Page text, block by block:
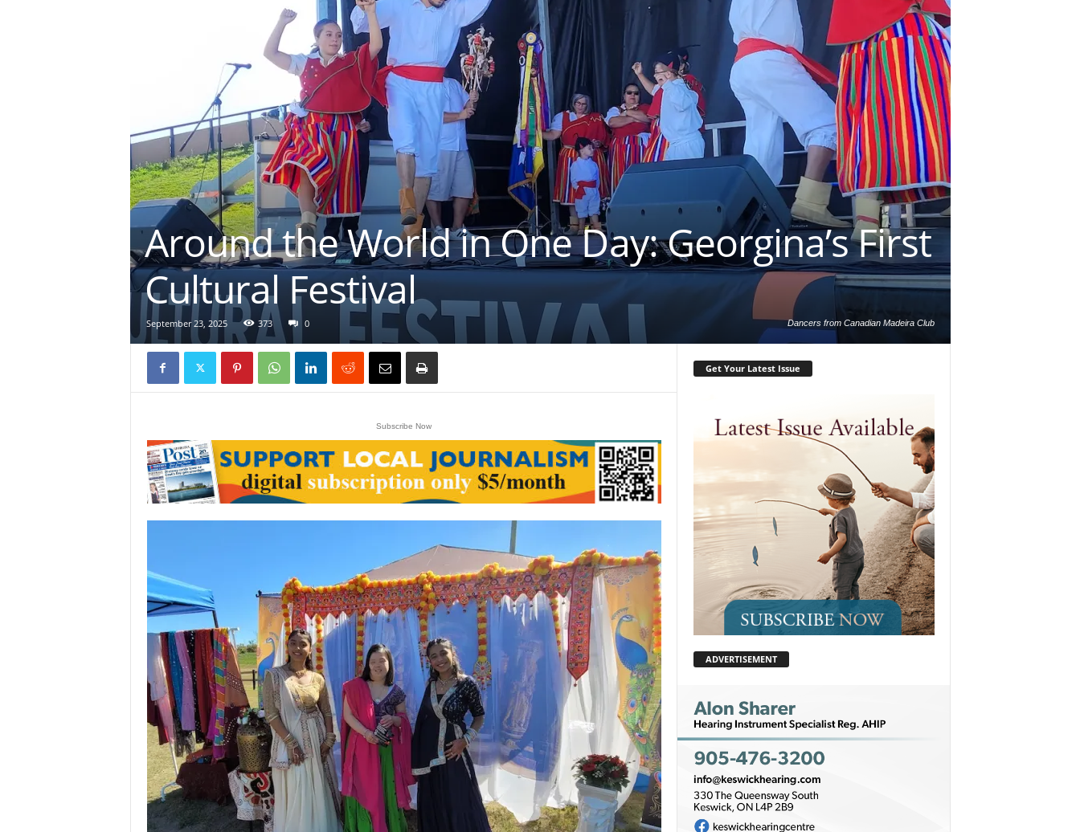
Dancers from Canadian Madeira Club
Around the World in One Day: Georgina’s First
Cultural Festival
September 23, 2025 373 0
Subscribe Now
Get Your Latest Issue
ADVERTISEMENT